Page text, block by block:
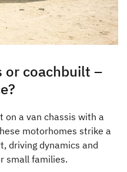
or coachbuilt –
on a van chassis with a
motorhomes strike a
driving dynamics and
small families.